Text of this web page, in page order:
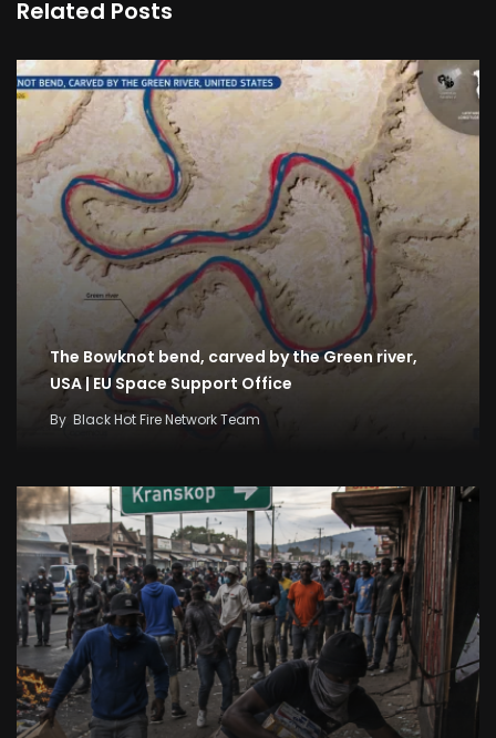
Related Posts
The Bowknot bend, carved by the Green river,
USA | EU Space Support Office
By Black Hot Fire Network Team